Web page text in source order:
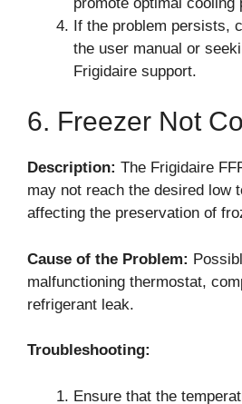
If the problem persists,
the user manual or
Frigidaire support.
6. Freezer Not
Description: The Frigidaire
may not reach the desired low
affecting the preservation of
Cause of the Problem:
malfunctioning thermostat,
refrigerant leak.
Troubleshooting:
Ensure that the